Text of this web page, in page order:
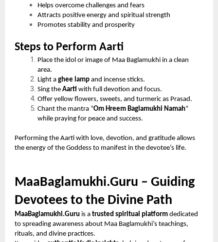
Helps overcome challenges and fears
Attracts positive energy and spiritual strength
Promotes stability and prosperity
Steps to Perform Aarti
Place the idol or image of Maa Baglamukhi in a clean
area.
Light aghee lamp and incense sticks.
Sing theAarti with full devotion and focus.
Offer yellow flowers, sweets, and turmeric as Prasad.
Chant the mantra “Om Hreem Baglamukhi Namah”
while praying for peace and success.
Performing the Aarti with love, devotion, and gratitude allows
the energy of the Goddess to manifest in the devotee’s life.
MaaBaglamukhi.Guru – Guiding
Devotees to the Divine Path
MaaBaglamukhi.Guru is a trusted spiritual platform dedicated
to spreading awareness about Maa Baglamukhi’s teachings,
rituals, and divine practices.